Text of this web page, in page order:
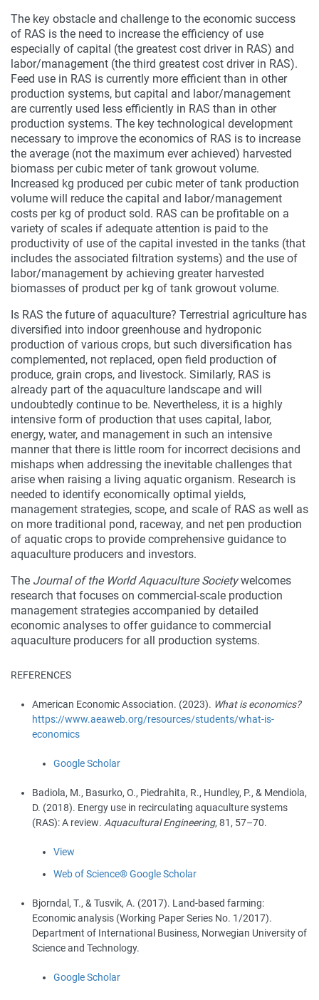
The key obstacle and challenge to the economic success
of RAS is the need to increase the efficiency of use
especially of capital (the greatest cost driver in RAS) and
labor/management (the third greatest cost driver in RAS).
Feed use in RAS is currently more efficient than in other
production systems, but capital and labor/management
are currently used less efficiently in RAS than in other
production systems. The key technological development
necessary to improve the economics of RAS is to increase
the average (not the maximum ever achieved) harvested
biomass per cubic meter of tank growout volume.
Increased kg produced per cubic meter of tank production
volume will reduce the capital and labor/management
costs per kg of product sold. RAS can be profitable on a
variety of scales if adequate attention is paid to the
productivity of use of the capital invested in the tanks (that
includes the associated filtration systems) and the use of
labor/management by achieving greater harvested
biomasses of product per kg of tank growout volume.
Is RAS the future of aquaculture? Terrestrial agriculture has
diversified into indoor greenhouse and hydroponic
production of various crops, but such diversification has
complemented, not replaced, open field production of
produce, grain crops, and livestock. Similarly, RAS is
already part of the aquaculture landscape and will
undoubtedly continue to be. Nevertheless, it is a highly
intensive form of production that uses capital, labor,
energy, water, and management in such an intensive
manner that there is little room for incorrect decisions and
mishaps when addressing the inevitable challenges that
arise when raising a living aquatic organism. Research is
needed to identify economically optimal yields,
management strategies, scope, and scale of RAS as well as
on more traditional pond, raceway, and net pen production
of aquatic crops to provide comprehensive guidance to
aquaculture producers and investors.
The Journal of the World Aquaculture Societywelcomes
research that focuses on commercial-scale production
management strategies accompanied by detailed
economic analyses to offer guidance to commercial
aquaculture producers for all production systems.
REFERENCES
American Economic Association. (2023). What is economics?
https://www.aeaweb.org/resources/students/what-is-
economics
Google Scholar
Badiola, M., Basurko, O., Piedrahita, R., Hundley, P., & Mendiola,
D. (2018). Energy use in recirculating aquaculture systems
(RAS): A review. Aquacultural Engineering, 81 , 57–70.
View
Web of Science®Google Scholar
Bjorndal, T., & Tusvik, A. (2017). Land-based farming:
Economic analysis (Working Paper Series No. 1/2017).
Department of International Business, Norwegian University of
Science and Technology.
Google Scholar